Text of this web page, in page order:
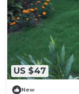
US $47
New